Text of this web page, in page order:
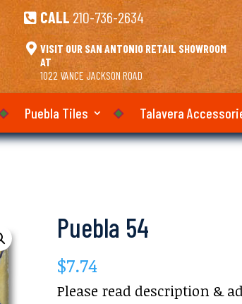
 CALL 210-736-2634
 VISIT OUR SAN ANTONIO RETAIL SHOWROOM
AT
1022 VANCE JACKSON ROAD
Puebla Tiles Talavera
Puebla 54
$7.74
Please read description &